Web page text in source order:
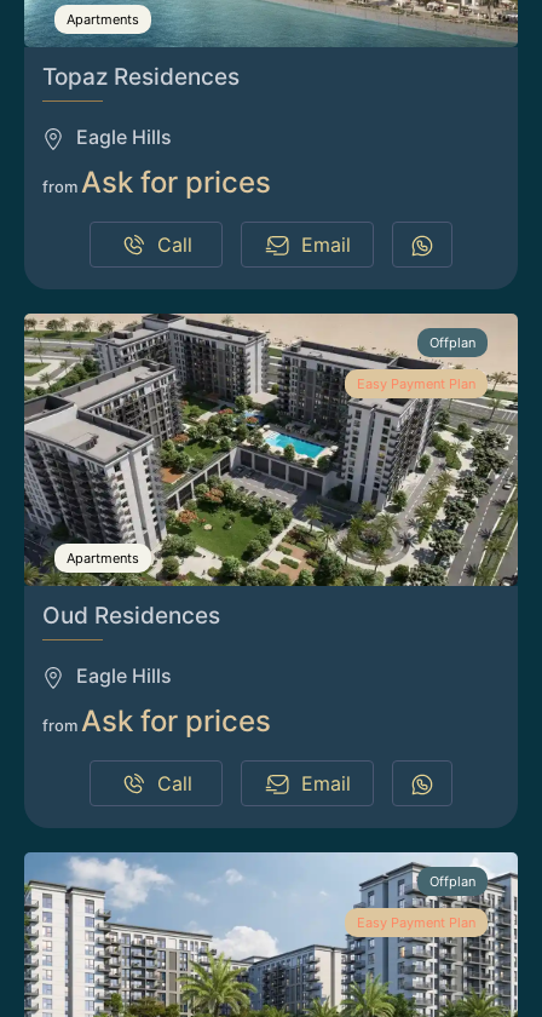
Apartments
Topaz Residences
Eagle Hills
from Ask for prices
Call Email
Offplan
Easy Payment Plan
Apartments
Oud Residences
Eagle Hills
from Ask for prices
Call Email
Offplan
Easy Payment Plan